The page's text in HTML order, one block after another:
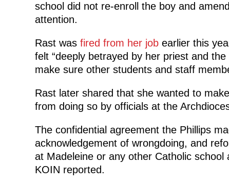
school did not re-enroll the boy and
attention.
Rast was fired from her jobearlier this
felt “deeply betrayed by her priest and
make sure other students and staff
Rast later shared that she wanted to
from doing so by officials at the
The confidential agreement the Phillips
acknowledgement of wrongdoing, and
at Madeleine or any other Catholic
KOIN reported.